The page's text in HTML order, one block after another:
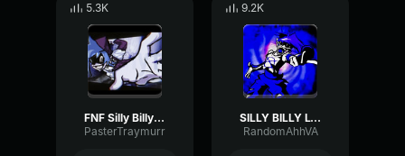
5.3K
FNF Silly Billy (Rus cover)
PasterTraymurr
9.2K
SILLY BILLY LYRICS instrumental
RandomAhhVA